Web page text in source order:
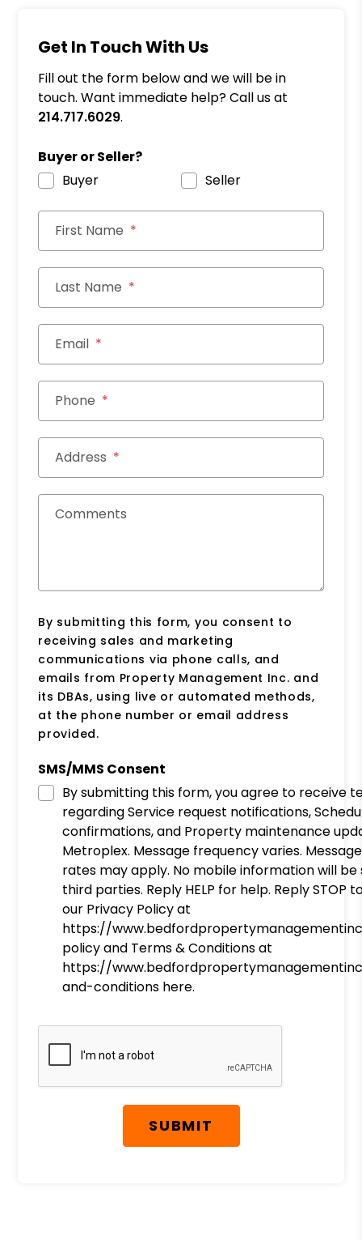
Get In Touch With Us
Fill out the form below and we will be in
touch. Want immediate help? Call us at
214.717.6029.
Buyer or Seller?
Buyer
Seller
First Name
Last Name
Email
Phone
Address
Comments
By submitting this form, you consent to
receiving sales and marketing
communications via phone calls, and
emails from Property Management Inc. and
its DBAs, using live or automated methods,
at the phone number or email address
provided.
SMS/MMS Consent
By submitting this form, you agree to receive
regarding Service request notifications,
confirmations, and Property maintenance
Metroplex. Message frequency varies.
rates may apply. No mobile information will
third parties. Reply HELP for help. Reply STOP
our Privacy Policy at
https://
policy and Terms & Conditions at
https://
and-conditions here.
Submit
SUBMIT